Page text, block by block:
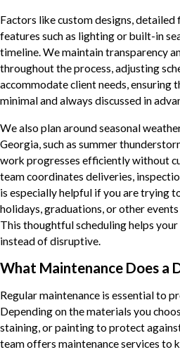
Factors like custom designs, detailed
features such as lighting or built-in
timeline. We maintain transparency
throughout the process, adjusting
accommodate client needs, ensuring
minimal and always discussed in
We also plan around seasonal
Georgia, such as summer
work progresses efficiently without
team coordinates deliveries,
is especially helpful if you are trying
holidays, graduations, or other
This thoughtful scheduling helps
instead of disruptive.
What Maintenance Does a
Regular maintenance is essential to
Depending on the materials you
staining, or painting to protect
team offers maintenance services to